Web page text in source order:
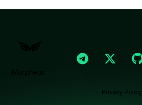
Privacy Policy